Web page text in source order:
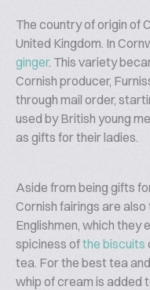
The country of origin of
United Kingdom. In
ginger. This variety
Cornish producer,
through mail order,
used by British young
as gifts for their ladies.
Aside from being gifts
Cornish fairings are
Englishmen, which they
spiciness ofthe biscuits
tea. For the best tea
whip of cream is added